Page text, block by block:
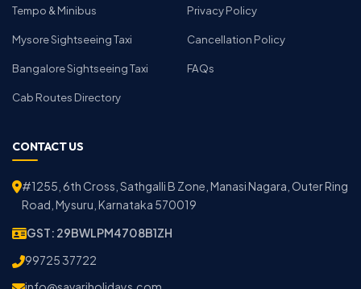
Tempo & Minibus
Mysore Sightseeing Taxi
Bangalore Sightseeing Taxi
Cab Routes Directory
Privacy Policy
Cancellation Policy
FAQs
CONTACT US
#1255, 6th Cross, Sathgalli B Zone, Manasi Nagara, Outer Ring
Road, Mysuru, Karnataka 570019
GST: 29BWLPM4708B1ZH
99725 37722